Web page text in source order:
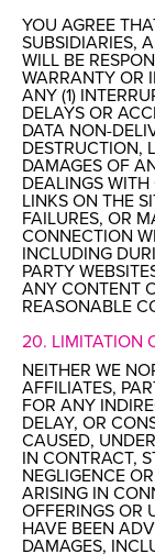
YOU AGREE
SUBSIDIARIES,
WILL BE
WARRANTY OR
ANY (1)
DELAYS OR
DATA NON-
DESTRUCTION,
DAMAGES OF
DEALINGS WITH
LINKS ON THE
FAILURES, OR
CONNECTION
INCLUDING
PARTY
ANY CONTENT
REASONABLE
20. LIMITATION
NEITHER WE
AFFILIATES,
FOR ANY
DELAY, OR
CAUSED,
IN CONTRACT,
NEGLIGENCE
ARISING IN
OFFERINGS OR
HAVE BEEN
DAMAGES,